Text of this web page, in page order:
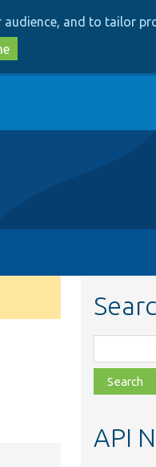
audience, and to tailor
class,
file,
topic,
API